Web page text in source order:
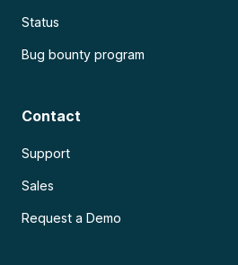
Status
Bug bounty program
Contact
Support
Sales
Request a Demo